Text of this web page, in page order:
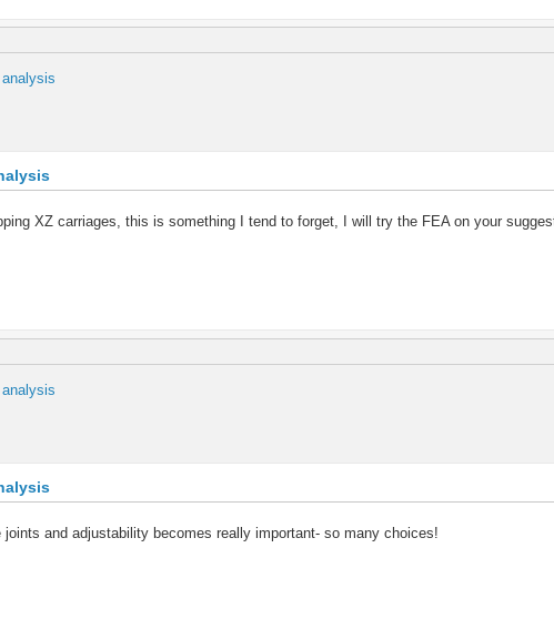
XZ carriages, this is something I tend to forget, I will try the FEA on your
and adjustability becomes really important- so many choices!